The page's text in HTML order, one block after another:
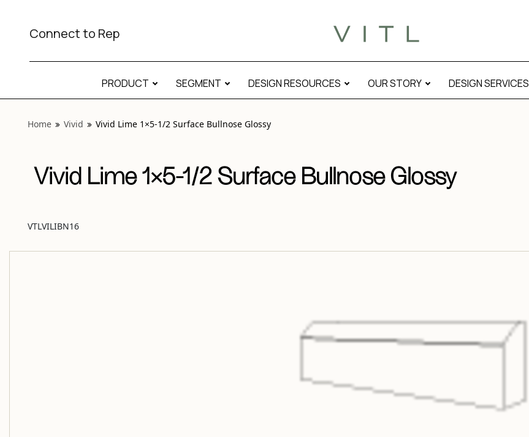
Connect to Rep
PRODUCT SEGMENT DESIGN RESOURCES OUR STORY DESIGN SERVICES
Home Vivid Vivid Lime 1×5-1/2 Surface Bullnose Glossy
Vivid Lime 1×5-1/2 Surface Bullnose Glossy
VTLVILIBN16